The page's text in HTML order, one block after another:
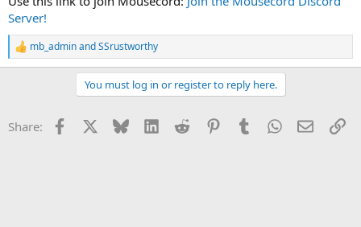
Server!
R
e
o
mb_adminandSSrustworthy
You must log in or register to reply here.
Share: Facebook Bluesky LinkedInReddit PinterestTumblrWhatsApp
Email